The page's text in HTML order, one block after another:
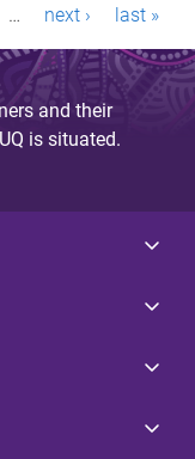
… next › last »
and their
is situated.